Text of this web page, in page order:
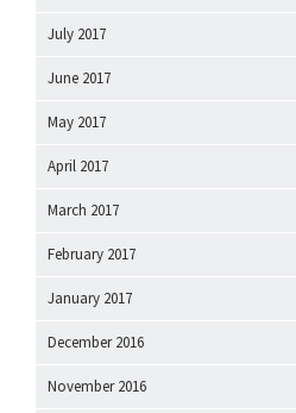
July 2017
June 2017
May 2017
April 2017
March 2017
February 2017
January 2017
December 2016
November 2016